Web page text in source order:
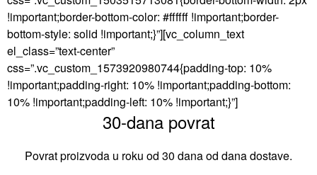
!important;border-bottom-color: #ffffff !important;border-
bottom-style: solid !important;}”][vc_column_text
el_class=”text-center”
css=”.vc_custom_1573920980744{padding-top: 10%
!important;padding-right: 10% !important;padding-bottom:
10% !important;padding-left: 10% !important;}”]
30-dana povrat
Povrat proizvoda u roku od 30 dana od dana dostave.